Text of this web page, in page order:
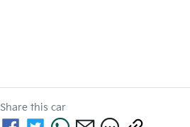
Share this car